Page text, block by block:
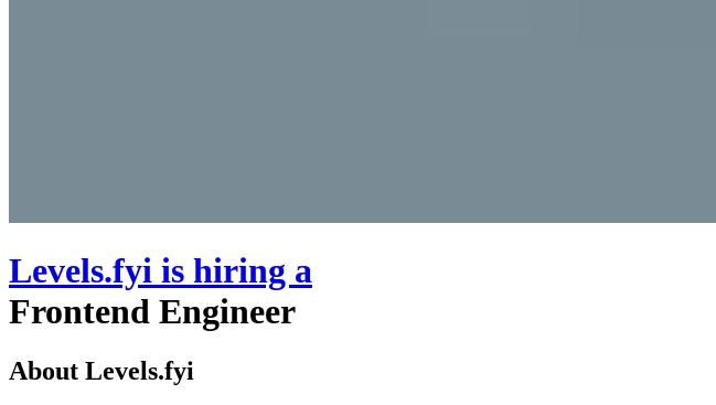
Levels.fyi is hiring a
Frontend Engineer
About Levels.fyi